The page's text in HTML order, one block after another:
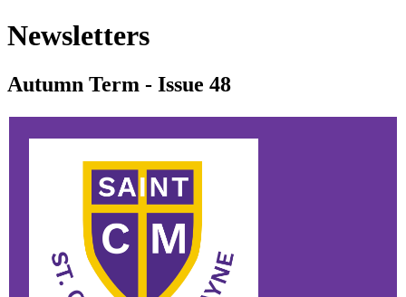
Newsletters
Autumn Term - Issue 48